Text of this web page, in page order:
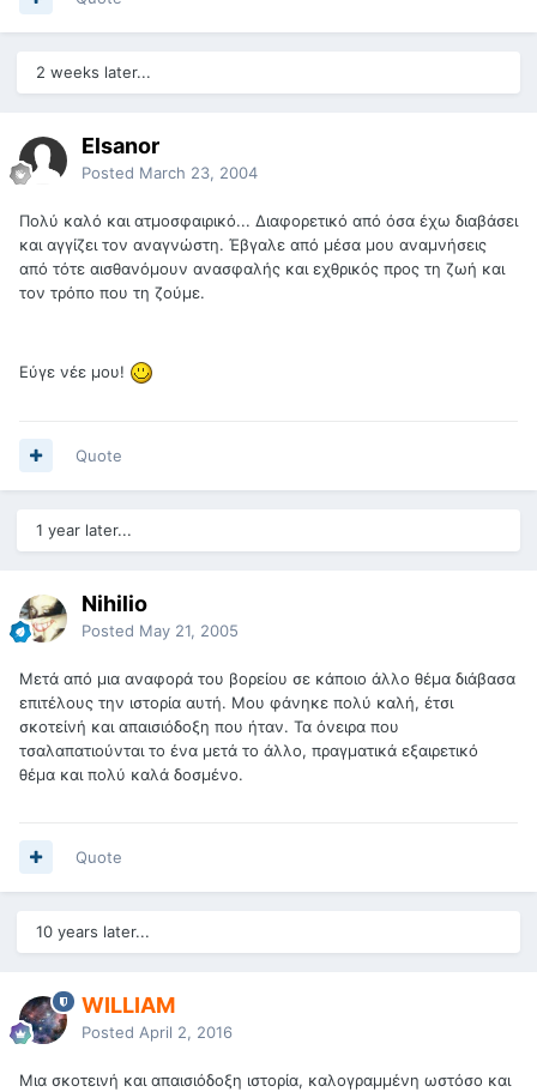
2 weeks later...
Elsanor
Posted March 23, 2004
Πολύ καλό και ατμοσφαιρικό... Διαφορετικό από όσα έχω διαβάσει
και αγγίζει τον αναγνώστη. Έβγαλε από μέσα μου αναμνήσεις
από τότε αισθανόμουν ανασφαλής και εχθρικός προς τη ζωή και
τον τρόπο που τη ζούμε.
Εύγε νέε μου!
Quote
1 year later...
Nihilio
Posted May 21, 2005
Μετά από μια αναφορά του βορείου σε κάποιο άλλο θέμα διάβασα
επιτέλους την ιστορία αυτή. Μου φάνηκε πολύ καλή, έτσι
σκοτείνή και απαισιόδοξη που ήταν. Τα όνειρα που
τσαλαπατιούνται το ένα μετά το άλλο, πραγματικά εξαιρετικό
θέμα και πολύ καλά δοσμένο.
Quote
10 years later...
WILLIAM
Posted April 2, 2016
Μια σκοτεινή και απαισιόδοξη ιστορία, καλογραμμένη ωστόσο και